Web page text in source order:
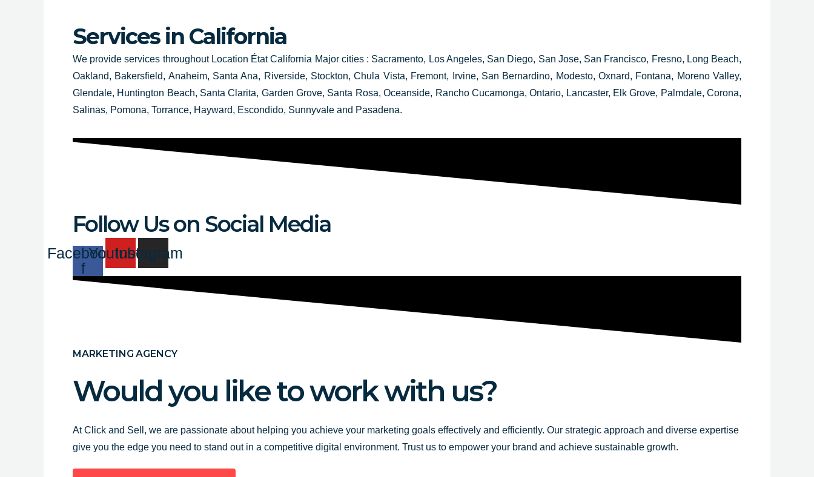
Services in California
We provide services throughout Location État California Major cities : Sacramento, Los Angeles, San Diego, San Jose, San Francisco, Fresno, Long Beach,
Oakland, Bakersfield, Anaheim, Santa Ana, Riverside, Stockton, Chula Vista, Fremont, Irvine, San Bernardino, Modesto, Oxnard, Fontana, Moreno Valley,
Glendale, Huntington Beach, Santa Clarita, Garden Grove, Santa Rosa, Oceanside, Rancho Cucamonga, Ontario, Lancaster, Elk Grove, Palmdale, Corona,
Salinas, Pomona, Torrance, Hayward, Escondido, Sunnyvale and Pasadena.
Follow Us on Social Media
Facebook-
f
YoutubeInstagram
MARKETING AGENCY
Would you like to work with us?
At Click and Sell, we are passionate about helping you achieve your marketing goals effectively and efficiently. Our strategic approach and diverse expertise
give you the edge you need to stand out in a competitive digital environment. Trust us to empower your brand and achieve sustainable growth.